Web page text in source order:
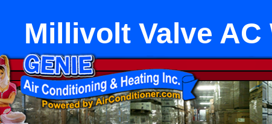
Millivolt Valve AC